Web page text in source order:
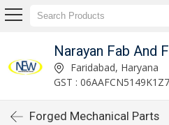
Narayan Fab And
Faridabad, Haryana
GST : 06AAFCN5149K1Z7
Forged Mechanical Parts